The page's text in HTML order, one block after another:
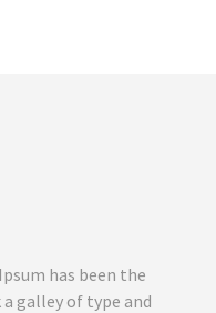
has been the
galley of type and